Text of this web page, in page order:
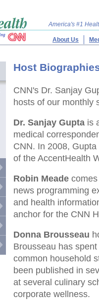
America's #1
About Us
Host
CNN's Dr. Sanjay
hosts of our monthly
Dr. Sanjay Gupta is
medical
CNN. In 2008,
of the AccentHealth
Robin Meade
news programming
and health
anchor for the CNN
Donna Brousseau
Brousseau has
common household
been published in
at several culinary
corporate wellness.